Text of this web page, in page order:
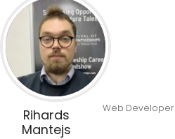
Rihards
Mantejs
Web Developer